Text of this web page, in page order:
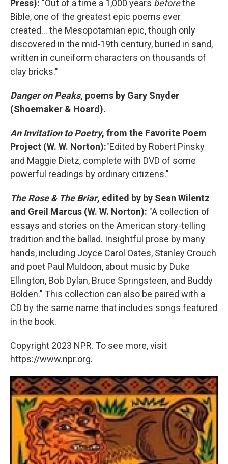
Press): "Out of a time a 1,000 years beforethe
Bible, one of the greatest epic poems ever
created... the Mesopotamian epic, though only
discovered in the mid-19th century, buried in sand,
written in cuneiform characters on thousands of
clay bricks."
Danger on Peaks, poems by Gary Snyder
(Shoemaker & Hoard).
An Invitation to Poetry, from the Favorite Poem
Project (W. W. Norton):"Edited by Robert Pinsky
and Maggie Dietz, complete with DVD of some
powerful readings by ordinary citizens."
The Rose & The Briar, edited by by Sean Wilentz
and Greil Marcus (W. W. Norton): "A collection of
essays and stories on the American story-telling
tradition and the ballad. Insightful prose by many
hands, including Joyce Carol Oates, Stanley Crouch
and poet Paul Muldoon, about music by Duke
Ellington, Bob Dylan, Bruce Springsteen, and Buddy
Bolden." This collection can also be paired with a
CD by the same name that includes songs featured
in the book.
Copyright 2023 NPR. To see more, visit
https://www.npr.org.